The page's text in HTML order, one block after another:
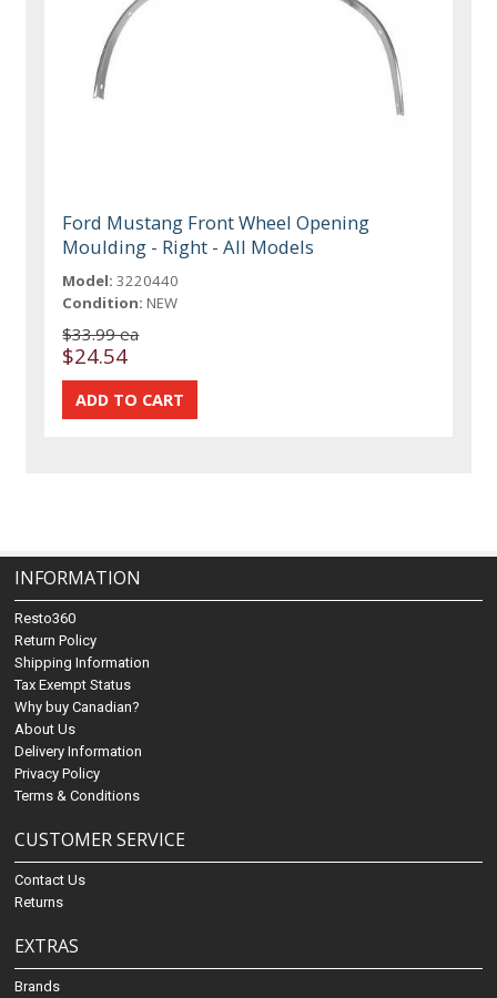
Ford Mustang Front Wheel Opening
Moulding - Right - All Models
Model: 3220440
Condition: NEW
$33.99 ea
$24.54
INFORMATION
Resto360
Return Policy
Shipping Information
Tax Exempt Status
Why buy Canadian?
About Us
Delivery Information
Privacy Policy
Terms & Conditions
CUSTOMER SERVICE
Contact Us
Returns
EXTRAS
Brands